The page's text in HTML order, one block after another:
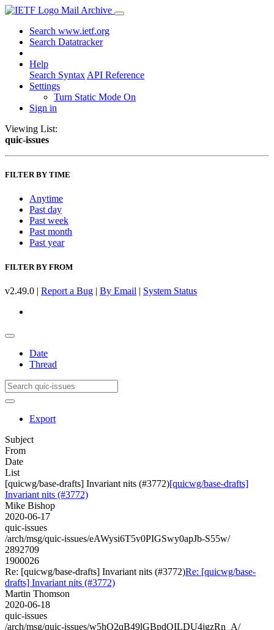
Mail Archive
Search www.ietf.org
Search Datatracker
Help
Search Syntax API Reference
Settings
Turn Static Mode On
Sign in
Viewing List:
quic-issues
FILTER BY TIME
Anytime
Past day
Past week
Past month
Past year
FILTER BY FROM
v2.49.0 | Report a Bug | By Email | System Status
Date
Thread
Export
Subject
From
Date
List
[quicwg/base-drafts] Invariant nits (#3772)[quicwg/base-drafts]
Invariant nits (#3772)
Mike Bishop
2020-06-17
quic-issues
/arch/msg/quic-issues/eAWysi6T5v0PIGSwy0apJb-S55w/
2892709
1900026
Re: [quicwg/base-drafts] Invariant nits (#3772)Re: [quicwg/base-
drafts] Invariant nits (#3772)
Martin Thomson
2020-06-18
quic-issues
/arch/msg/quic-issues/w5hO2qB49lGBpdOILDU4jgzRn_A/